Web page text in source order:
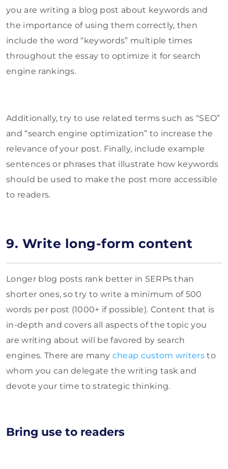
you are writing a blog post about keywords and
the importance of using them correctly, then
include the word “keywords” multiple times
throughout the essay to optimize it for search
engine rankings.
Additionally, try to use related terms such as “SEO”
and “search engine optimization” to increase the
relevance of your post. Finally, include example
sentences or phrases that illustrate how keywords
should be used to make the post more accessible
to readers.
9. Write long-form content
Longer blog posts rank better in SERPs than
shorter ones, so try to write a minimum of 500
words per post (1000+ if possible). Content that is
in-depth and covers all aspects of the topic you
are writing about will be favored by search
engines. There are many cheap custom writers to
whom you can delegate the writing task and
devote your time to strategic thinking.
Bring use to readers